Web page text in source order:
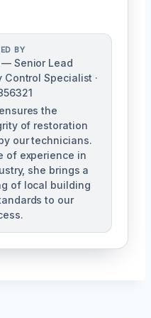
BY
— Senior Lead
Specialist ·
the
of restoration
our technicians.
of experience in
she brings a
of local building
to our